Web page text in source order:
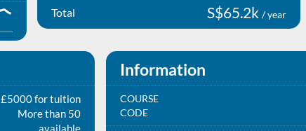
Total S$65.2k / year
£5000 for tuition
More than 50
available
Information
COURSE
CODE